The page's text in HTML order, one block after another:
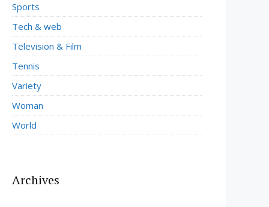
Sports
Tech & web
Television & Film
Tennis
Variety
Woman
World
Archives